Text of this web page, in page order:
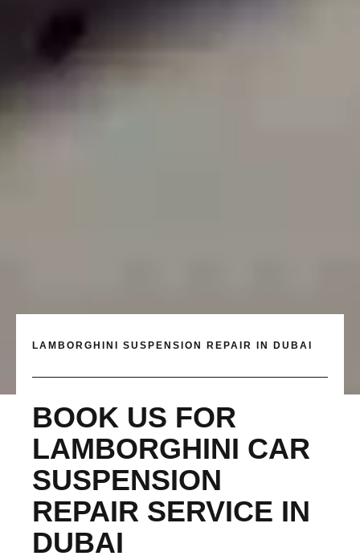
LAMBORGHINI SUSPENSION REPAIR IN DUBAI
BOOK US FOR
LAMBORGHINI CAR
SUSPENSION
REPAIR SERVICE IN
DUBAI